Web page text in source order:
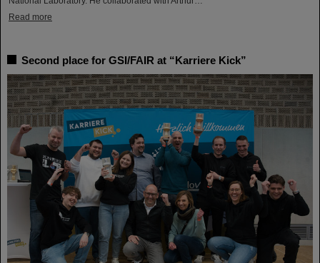
Read more
Second place for GSI/FAIR at “Karriere Kick”